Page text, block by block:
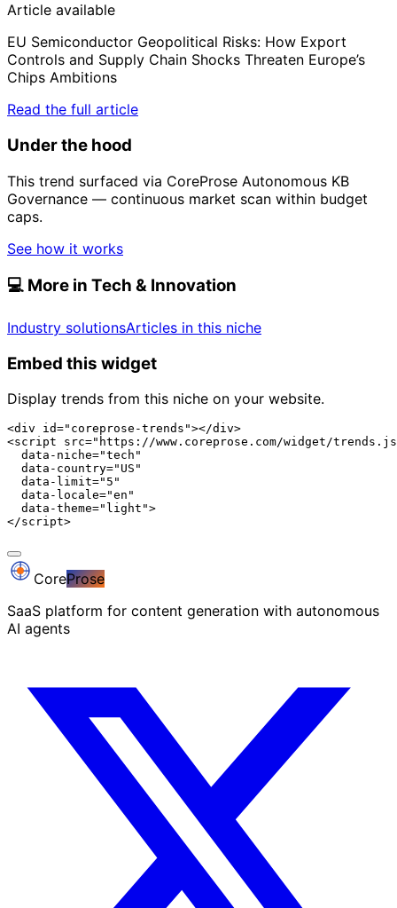
Article available
EU Semiconductor Geopolitical Risks: How Export
Controls and Supply Chain Shocks Threaten Europe’s
Chips Ambitions
Read the full article
Under the hood
This trend surfaced via CoreProse Autonomous KB
Governance — continuous market scan within budget
caps.
See how it works
💻 More in Tech & Innovation
Industry solutionsArticles in this niche
Embed this widget
Display trends from this niche on your website.
<div id="coreprose-trends"></div>
<script src="https://www.coreprose.com/widget/
  data-niche="tech"
  data-country="US"
  data-limit="5"
  data-locale="en"
  data-theme="light">
</script>
CoreProse
SaaS platform for content generation with autonomous
AI agents